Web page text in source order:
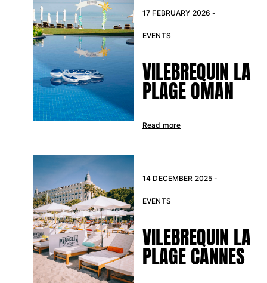
Kimonos
View all Clothing
Yachting collection
View all Yachting collection
Boys
View all Boys
Swim shorts
Baby
Classic
Classic stretch
Classic ultra-light
Embroidered Numbered Edition
Rashguards
Magical swimwear
View all Boy's swimwear
17 FEBRUARY 2026 -
EVENTS
VILEBREQUIN LA
PLAGE OMAN
Read more
14 DECEMBER 2025 -
EVENTS
VILEBREQUIN LA
PLAGE CANNES